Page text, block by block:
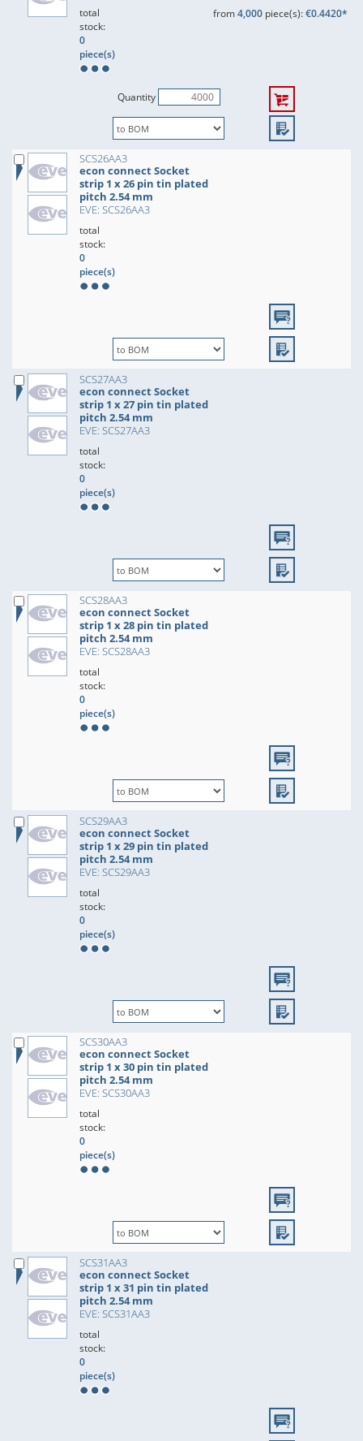
total
stock:
0
piece(s)
from4,000piece(s):€0.4420*
Quantity
SCS26AA3
econ connect Socket
strip 1 x 26 pin tin plated
pitch 2.54 mm
EVE: SCS26AA3
total
stock:
0
piece(s)
SCS27AA3
econ connect Socket
strip 1 x 27 pin tin plated
pitch 2.54 mm
EVE: SCS27AA3
total
stock:
0
piece(s)
SCS28AA3
econ connect Socket
strip 1 x 28 pin tin plated
pitch 2.54 mm
EVE: SCS28AA3
total
stock:
0
piece(s)
SCS29AA3
econ connect Socket
strip 1 x 29 pin tin plated
pitch 2.54 mm
EVE: SCS29AA3
total
stock:
0
piece(s)
SCS30AA3
econ connect Socket
strip 1 x 30 pin tin plated
pitch 2.54 mm
EVE: SCS30AA3
total
stock:
0
piece(s)
SCS31AA3
econ connect Socket
strip 1 x 31 pin tin plated
pitch 2.54 mm
EVE: SCS31AA3
total
stock:
0
piece(s)